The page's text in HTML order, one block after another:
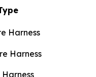
Harness
Harness